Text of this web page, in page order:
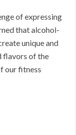
of expressing
that alcohol-
unique and
flavors of the
our fitness